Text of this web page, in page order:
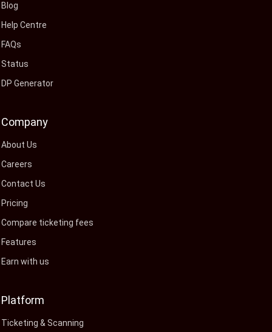
Blog
Help Centre
FAQs
Status
DP Generator
Company
About Us
Careers
Contact Us
Pricing
Compare ticketing fees
Features
Earn with us
Platform
Ticketing & Scanning